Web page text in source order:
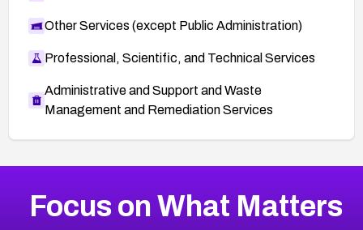
Other Services (except Public Administration)
Professional, Scientific, and Technical Services
Administrative and Support and Waste
Management and Remediation Services
CVE-2026-67616
2008CVE Database
Focus on What Matters